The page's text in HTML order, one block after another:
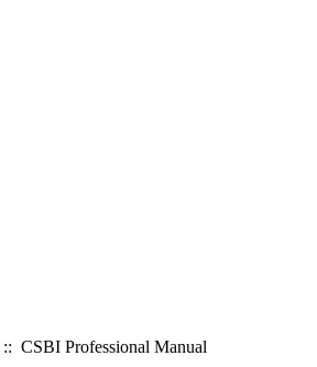
:: CSBI Professional Manual